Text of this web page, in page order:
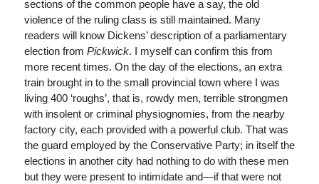
sections of the common people have a say, the old
violence of the ruling class is still maintained. Many
readers will know Dickens’ description of a parliamentary
election from Pickwick. I myself can confirm this from
more recent times. On the day of the elections, an extra
train brought in to the small provincial town where I was
living 400 ‘roughs’, that is, rowdy men, terrible strongmen
with insolent or criminal physiognomies, from the nearby
factory city, each provided with a powerful club. That was
the guard employed by the Conservative Party; in itself the
elections in another city had nothing to do with these men
but they were present to intimidate and—if that were not